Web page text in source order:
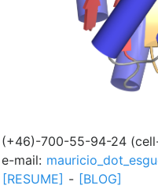
(+46)-700-55-94-24
e-mail:
[RESUME] - [BLOG]